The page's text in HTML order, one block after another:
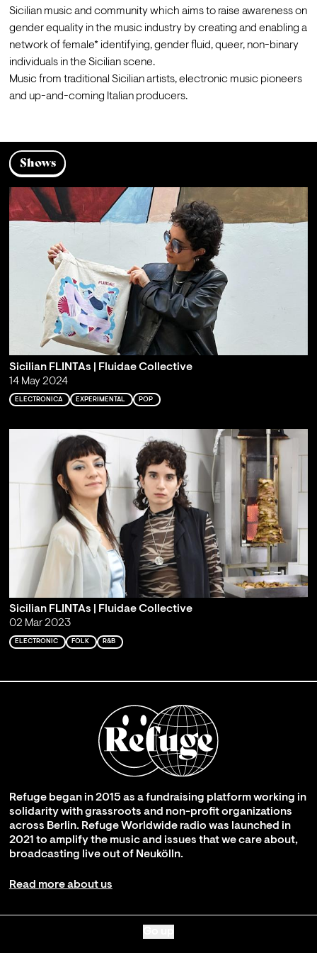
Sicilian music and community which aims to raise awareness on
gender equality in the music industry by creating and enabling a
network of female* identifying, gender fluid, queer, non-binary
individuals in the Sicilian scene.
Music from traditional Sicilian artists, electronic music pioneers
and up-and-coming Italian producers.
Shows
Sicilian FLINTAs | Fluidae Collective
14 May 2024
ELECTRONICA EXPERIMENTAL POP
Sicilian FLINTAs | Fluidae Collective
02 Mar 2023
ELECTRONIC FOLK R&B
Refuge began in 2015 as a fundraising platform working in
solidarity with grassroots and non-profit organizations
across Berlin. Refuge Worldwide radio was launched in
2021 to amplify the music and issues that we care about,
broadcasting live out of Neukölln.
Read more about us